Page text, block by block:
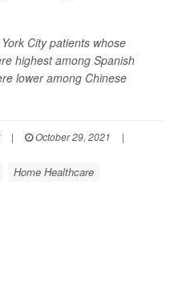
City patients whose
highest among Spanish
lower among Chinese
| October 29, 2021
|
Home Healthcare